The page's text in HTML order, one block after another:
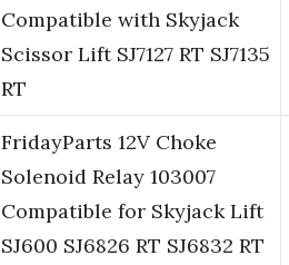
Compatible with Skyjack
Scissor Lift SJ7127 RT SJ7135
RT
FridayParts 12V Choke
Solenoid Relay 103007
Compatible for Skyjack Lift
SJ600 SJ6826 RT SJ6832 RT